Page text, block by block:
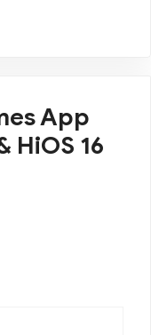
App
HiOS 16